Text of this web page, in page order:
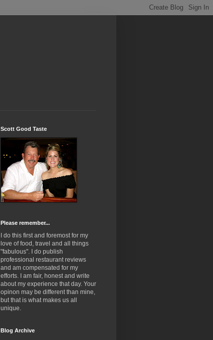
Scott Good Taste
Please remember...
I do this first and foremost for my
love of food, travel and all things
"fabulous". I do publish
professional restaurant reviews
and am compensated for my
efforts. I am fair, honest and write
about my experience that day. Your
opinon may be different than mine,
but that is what makes us all
unique.
Blog Archive